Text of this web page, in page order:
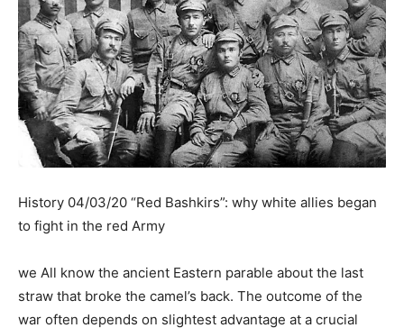
History 04/03/20 “Red Bashkirs”: why white allies began
to fight in the red Army
we All know the ancient Eastern parable about the last
straw that broke the camel’s back. The outcome of the
war often depends on slightest advantage at a crucial